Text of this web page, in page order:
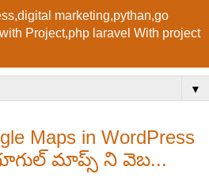
marketing,pythan,go
Project,php laravel With project
▼
Maps in WordPress
మాప్స్ ని వెబ...